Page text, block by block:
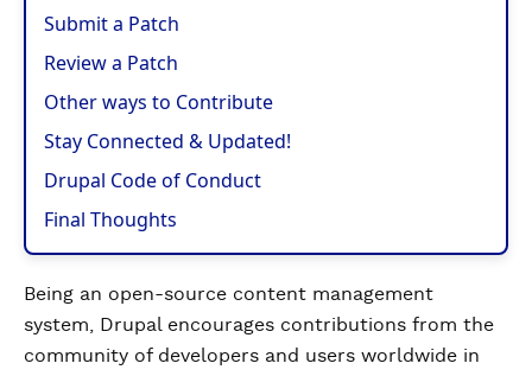
Submit a Patch
Review a Patch
Other ways to Contribute
Stay Connected & Updated!
Drupal Code of Conduct
Final Thoughts
Being an open-source content management
system, Drupal encourages contributions from the
community of developers and users worldwide in